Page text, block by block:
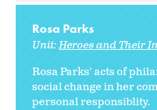
Rosa Parks
Unit:Heroes and Their
Rosa Parks' acts of
social change in her
personal responsiblity.